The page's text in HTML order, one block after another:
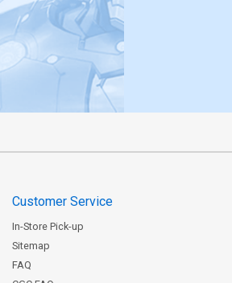
Customer Service
In-Store Pick-up
Sitemap
FAQ